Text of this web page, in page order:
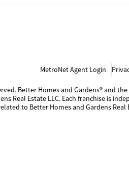
MetroNet Agent Login
Better Homes and Gardens® and
Real Estate LLC. Each franchise is
to Better Homes and Gardens